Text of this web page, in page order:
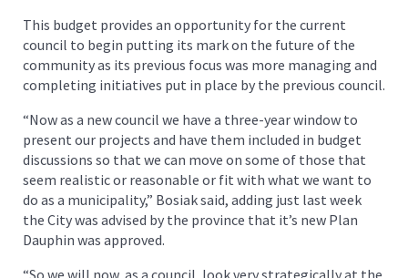
This budget provides an opportunity for the current
council to begin putting its mark on the future of the
community as its previous focus was more managing and
completing initiatives put in place by the previous council.
“Now as a new council we have a three-year window to
present our projects and have them included in budget
discussions so that we can move on some of those that
seem realistic or reasonable or fit with what we want to
do as a municipality,” Bosiak said, adding just last week
the City was advised by the province that it’s new Plan
Dauphin was approved.
“So we will now, as a council, look very strategically at the